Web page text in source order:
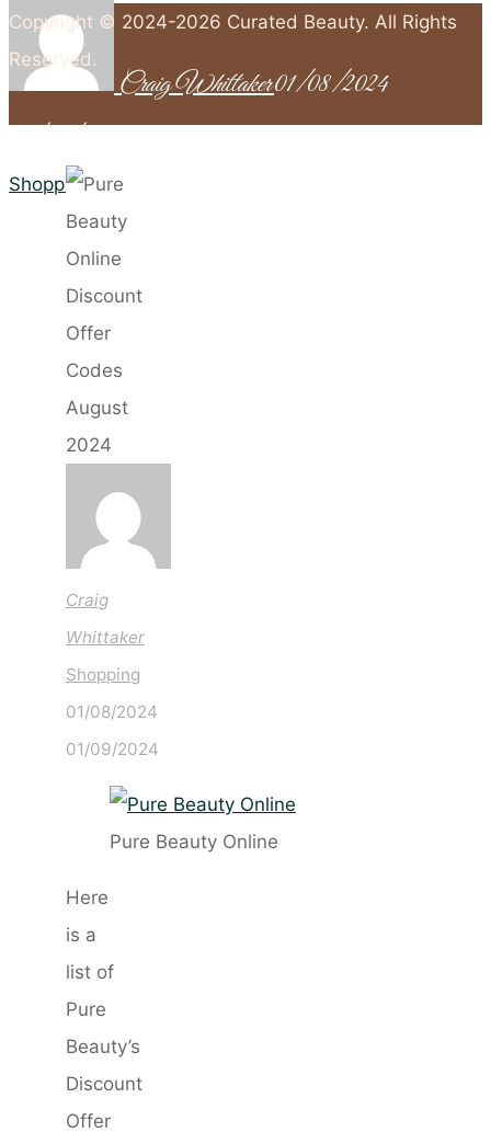
Craig Whittaker01/08/2024
Home
Shopping
Beauty
Discount
August
Craig
Whittaker
Shopping
01/08/2024
01/09/2024
Pure Beauty Online
Here
is a
list of
Pure
Beauty’s
Discount
Offer
Copyright © 2024-2026 Curated Beauty. All Rights
Reserved.
to